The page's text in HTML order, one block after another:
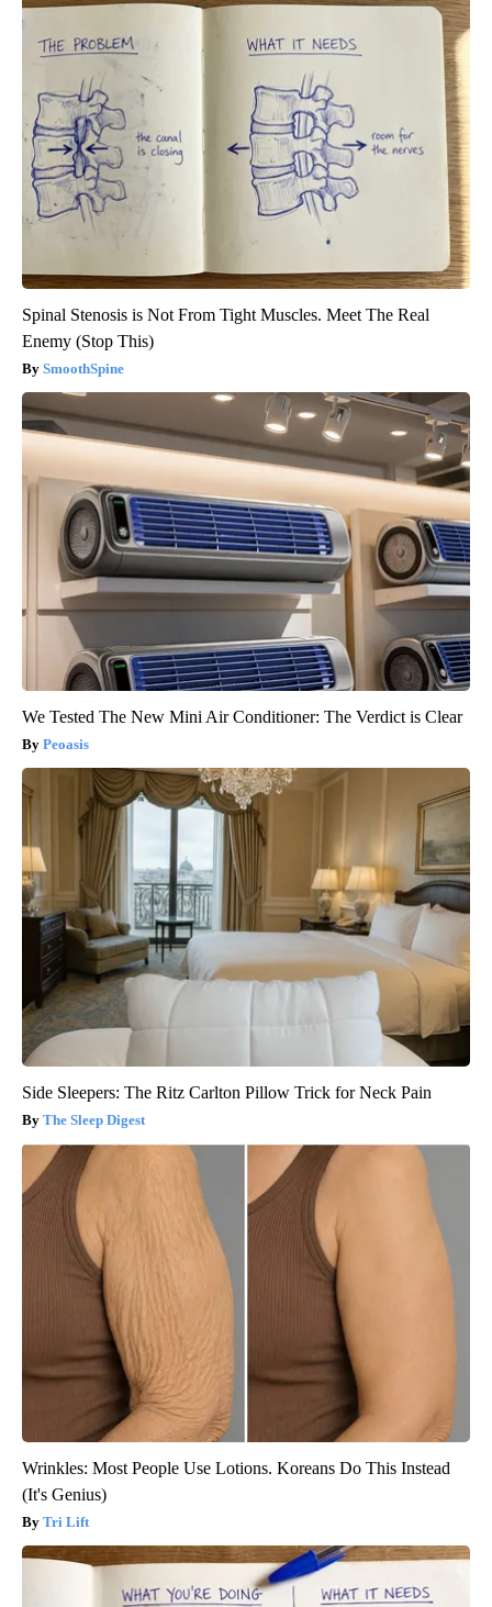
Spinal Stenosis is Not From Tight Muscles. Meet The Real
Enemy (Stop This)
SmoothSpine
We Tested The New Mini Air Conditioner: The Verdict is Clear
Peoasis
Side Sleepers: The Ritz Carlton Pillow Trick for Neck Pain
The Sleep Digest
Wrinkles: Most People Use Lotions. Koreans Do This Instead
(It's Genius)
Tri Lift